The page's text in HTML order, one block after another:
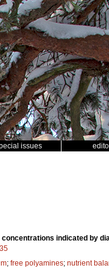
issues
indicated by
; free polyamines; nutrient